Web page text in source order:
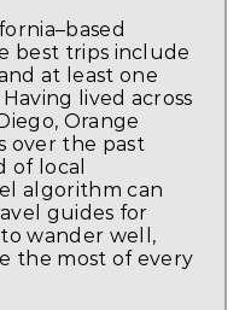
best trips include
at least one
lived across
Orange
over the past
of local
algorithm can
guides for
wander well,
the most of every